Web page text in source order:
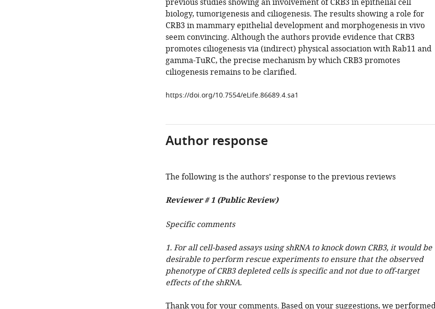
previous studies showing an involvement of CRB3 in epithelial cell
biology, tumorigenesis and ciliogenesis. The results showing a role for
CRB3 in mammary epithelial development and morphogenesis in vivo
seem convincing. Although the authors provide evidence that CRB3
promotes ciliogenesis via (indirect) physical association with Rab11 and
gamma-TuRC, the precise mechanism by which CRB3 promotes
ciliogenesis remains to be clarified.
https://doi.org/10.7554/eLife.86689.4.sa1
Author response
The following is the authors’ response to the previous reviews
Reviewer # 1 (Public Review)
Specific comments
1. For all cell-based assays using shRNA to knock down CRB3, it would be
desirable to perform rescue experiments to ensure that the observed
phenotype of CRB3 depleted cells is specific and not due to off-target
effects of the shRNA.
Thank you for your comments. Based on your suggestions, we